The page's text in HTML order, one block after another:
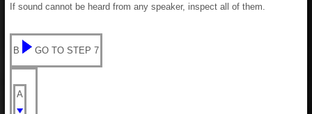
If sound cannot be heard from any speaker, inspect all of them.
B GO TO STEP 7
A